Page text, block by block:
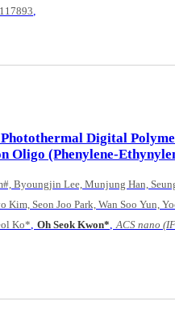
Digital
Oligo (Phenylene-
Byoungjin Lee, Munjung Han,
Kim, Seon Joo Park, Wan Soo Yun,
Ko* Oh Seok Kwon* ACS nano